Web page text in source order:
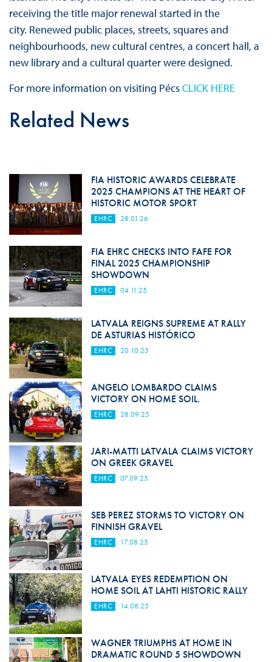
receiving the title major renewal started in the
city. Renewed public places, streets, squares and
neighbourhoods, new cultural centres, a concert hall, a
new library and a cultural quarter were designed.
For more information on visiting PécsCLICK HERE
Related News
FIA HISTORIC AWARDS CELEBRATE
2025 CHAMPIONS AT THE HEART OF
HISTORIC MOTOR SPORT
EHRC 28.01.26
FIA EHRC CHECKS INTO FAFE FOR
FINAL 2025 CHAMPIONSHIP
SHOWDOWN
EHRC 04.11.25
LATVALA REIGNS SUPREME AT RALLY
DE ASTURIAS HISTÓRICO
EHRC 20.10.25
ANGELO LOMBARDO CLAIMS
VICTORY ON HOME SOIL.
EHRC 28.09.25
JARI-MATTI LATVALA CLAIMS VICTORY
ON GREEK GRAVEL
EHRC 07.09.25
SEB PEREZ STORMS TO VICTORY ON
FINNISH GRAVEL
EHRC 17.08.25
LATVALA EYES REDEMPTION ON
HOME SOIL AT LAHTI HISTORIC RALLY
EHRC 14.08.25
WAGNER TRIUMPHS AT HOME IN
DRAMATIC ROUND 5 SHOWDOWN